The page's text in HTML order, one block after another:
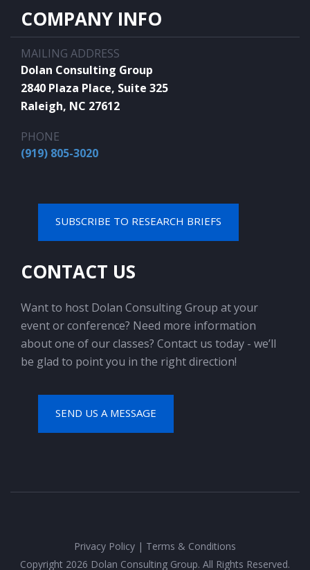
COMPANY INFO
MAILING ADDRESS
Dolan Consulting Group
2840 Plaza Place, Suite 325
Raleigh, NC 27612
PHONE
(919) 805-3020
SUBSCRIBE TO RESEARCH BRIEFS
CONTACT US
Want to host Dolan Consulting Group at your
event or conference? Need more information
about one of our classes? Contact us today - we’ll
be glad to point you in the right direction!
SEND US A MESSAGE
Privacy Policy | Terms & Conditions
Copyright 2026 Dolan Consulting Group. All Rights Reserved.